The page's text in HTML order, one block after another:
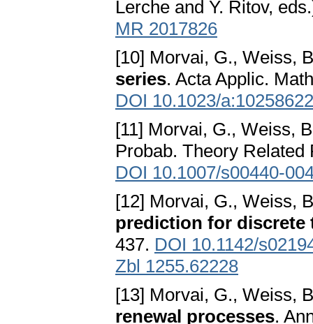
Lerche and Y. Ritov,
MR 2017826
[10] Morvai, G., Weiss,
series. Acta Applic.
DOI 10.1023/
[11] Morvai, G., Weiss,
Probab. Theory
DOI 10.1007/s00440-
[12] Morvai, G., Weiss,
prediction for discrete
437. DOI 10.1142/
Zbl 1255.62228
[13] Morvai, G., Weiss,
renewal processes.